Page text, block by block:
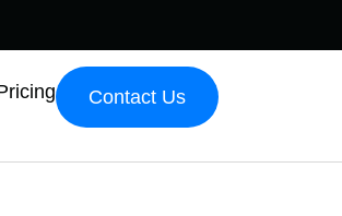
Contact Us